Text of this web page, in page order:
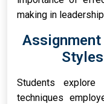
making in
Students
techniques